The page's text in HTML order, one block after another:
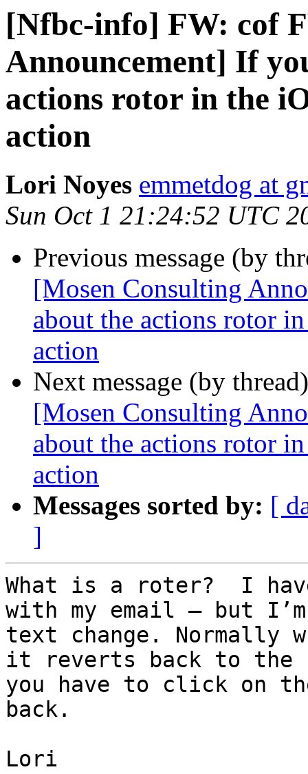
[Nfbc-info] FW: cof
Announcement] If
actions rotor in the
action
Lori Noyes emmetdog at
Sun Oct 1 21:24:52 UTC
Previous message (by
[Mosen Consulting
about the actions rotor
action
Next message (by
[Mosen Consulting
about the actions rotor
action
Messages sorted by: [
]
What is a roter?  I
with my email – but
text change. Normally
it reverts back to the
you have to click on
back.
Lori